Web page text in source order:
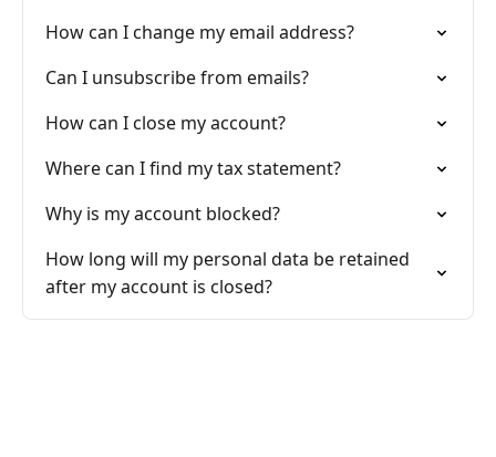
How can I change my email address?
Can I unsubscribe from emails?
How can I close my account?
Where can I find my tax statement?
Why is my account blocked?
How long will my personal data be retained
after my account is closed?